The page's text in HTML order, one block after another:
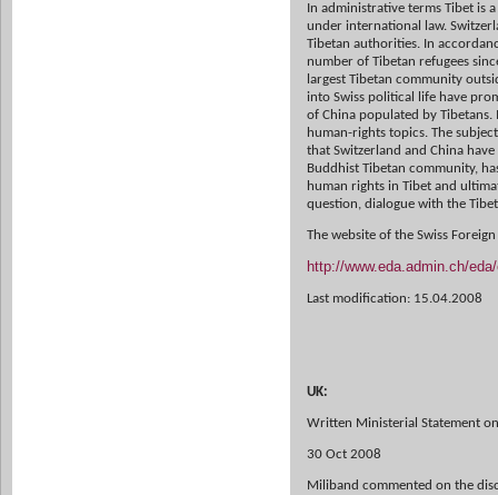
In administrative terms Tibet is a
under international law.
Tibetan authorities. In
number of Tibetan refugees
largest Tibetan community
into Swiss political life have
of China populated by
human-rights topics. The
that Switzerland and China
Buddhist Tibetan community,
human rights in Tibet and
question, dialogue with the
The website of the Swiss
http://www.eda.admin.ch/
Last modification: 15.04.2008
UK:
Written Ministerial Statement
30 Oct 2008
Miliband commented on the